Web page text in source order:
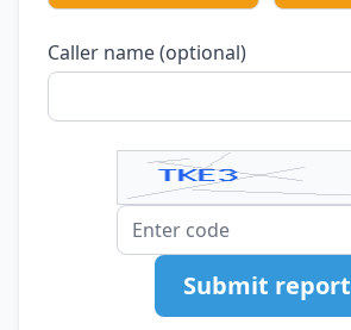
Caller name (optional)
Submit report